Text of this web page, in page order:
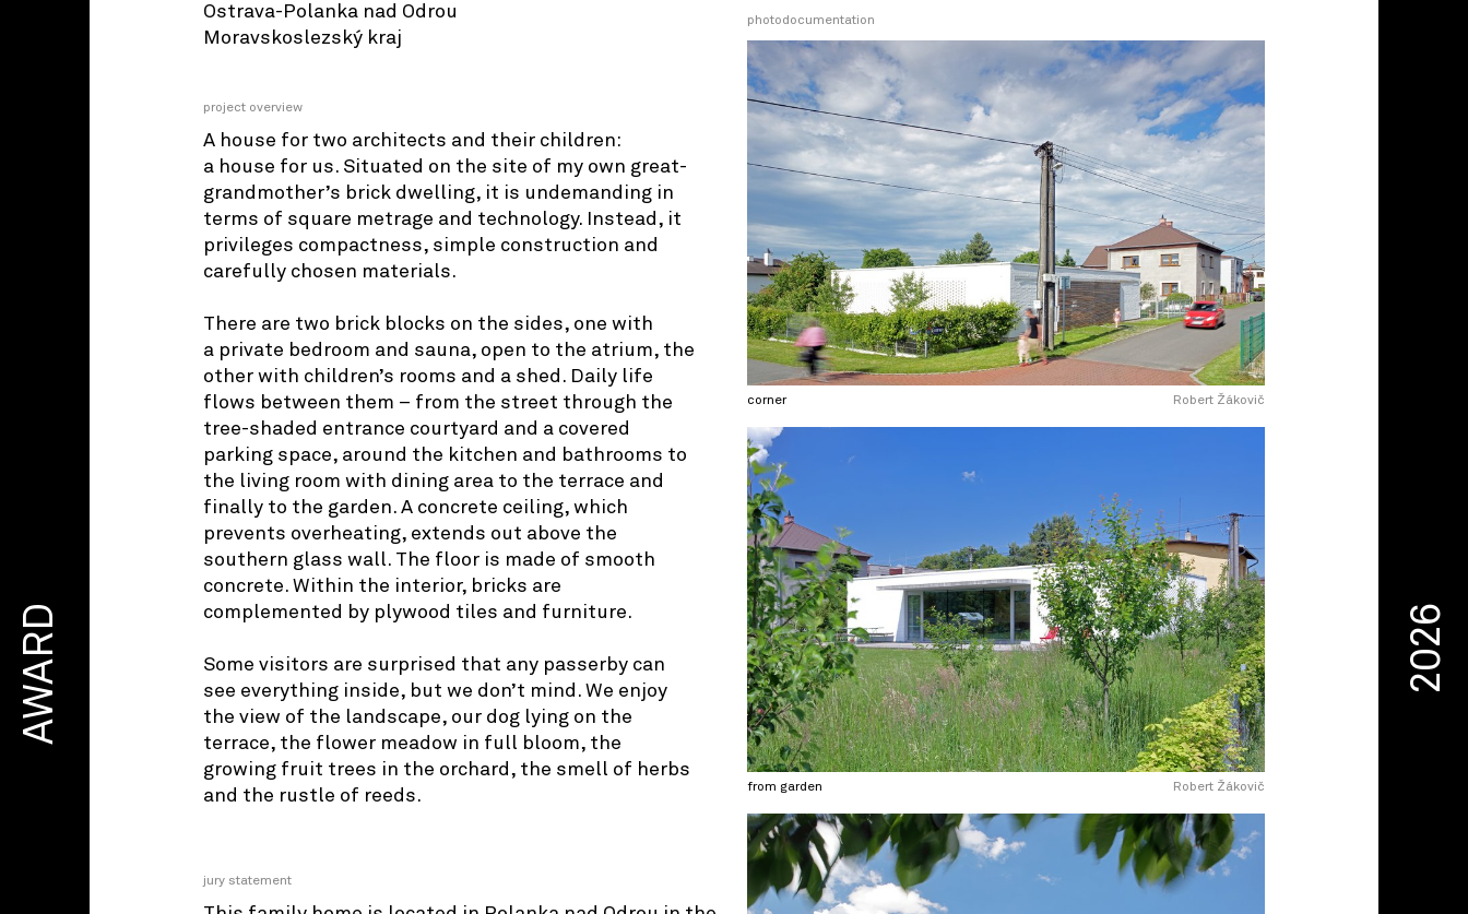
Ostrava-Polanka nad Odrou
Moravskoslezský kraj
project overview
A house for two architects and their children:
a house for us. Situated on the site of my own great-
grandmother’s brick dwelling, it is undemanding in
terms of square metrage and technology. Instead, it
privileges compactness, simple construction and
carefully chosen materials.
There are two brick blocks on the sides, one with
a private bedroom and sauna, open to the atrium, the
other with children’s rooms and a shed. Daily life
flows between them – from the street through the
tree-shaded entrance courtyard and a covered
parking space, around the kitchen and bathrooms to
the living room with dining area to the terrace and
finally to the garden. A concrete ceiling, which
prevents overheating, extends out above the
southern glass wall. The floor is made of smooth
concrete. Within the interior, bricks are
complemented by plywood tiles and furniture.
Some visitors are surprised that any passerby can
see everything inside, but we don’t mind. We enjoy
the view of the landscape, our dog lying on the
terrace, the flower meadow in full bloom, the
growing fruit trees in the orchard, the smell of herbs
and the rustle of reeds.
jury statement
photodocumentation
corner Robert Žákovič
from garden Robert Žákovič
AWARD 2026